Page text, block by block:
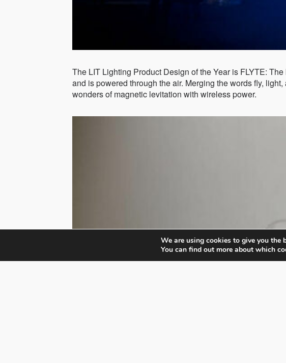
The LIT Lighting Product Design of the Year is FLYTE:
and is powered through the air. Merging the words fly,
wonders of magnetic levitation with wireless power.
We are using cookies to give you the
You can find out more about which